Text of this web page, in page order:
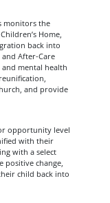
monitors the
Home,
back into
After-Care
mental health
and provide
opportunity level
with their
with a select
positive change,
child back into